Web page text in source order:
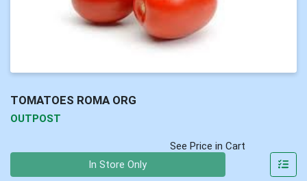
TOMATOES ROMA ORG
OUTPOST
See Price in Cart
In Store Only